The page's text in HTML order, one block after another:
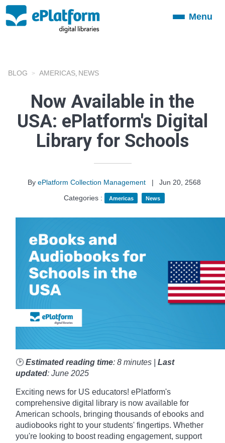
ToggleMenu
BLOG AMERICAS NEWS
Now Available in the
USA: ePlatform's Digital
Library for Schools
By ePlatform Collection Management |
Jun 20, 2568
Categories :
Americas News
🕑 Estimated reading time: 8 minutes | Last
updated: June 2025
Exciting news for US educators! ePlatform's
comprehensive digital library is now available for
American schools, bringing thousands of ebooks and
audiobooks right to your students' fingertips. Whether
you're looking to boost reading engagement, support